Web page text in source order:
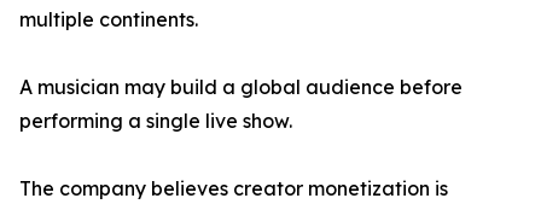
multiple continents.
A musician may build a global audience before
performing a single live show.
The company believes creator monetization is